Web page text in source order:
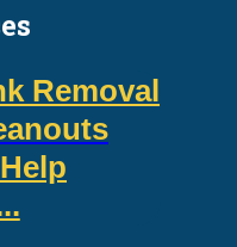
Removal